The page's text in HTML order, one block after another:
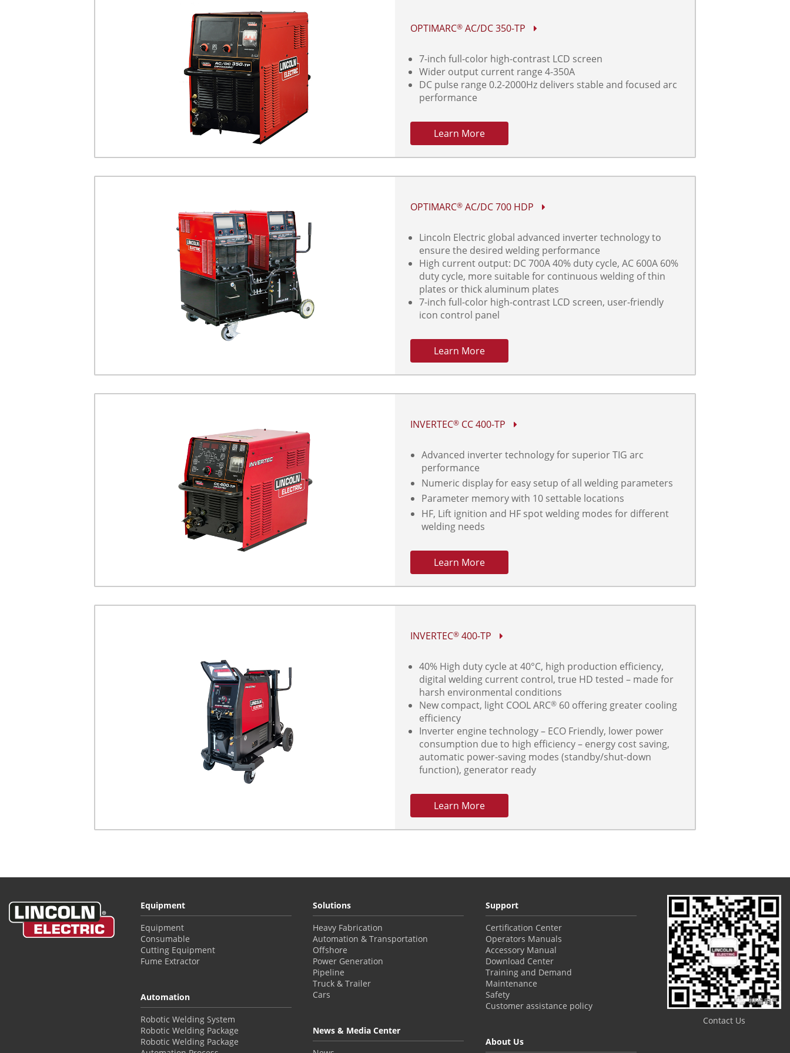
OPTIMARC®AC/DC 350-TP
7-inch full-color high-contrast LCD screen
Wider output current range 4-350A
DC pulse range 0.2-2000Hz delivers stable and focused arc
performance
Learn More
OPTIMARC®AC/DC 700 HDP
Lincoln Electric global advanced inverter technology to
ensure the desired welding performance
High current output: DC 700A 40% duty cycle, AC 600A 60%
duty cycle, more suitable for continuous welding of thin
plates or thick aluminum plates
7-inch full-color high-contrast LCD screen, user-friendly
icon control panel
Learn More
INVERTEC®CC 400-TP
Advanced inverter technology for superior TIG arc
performance
Numeric display for easy setup of all welding parameters
Parameter memory with 10 settable locations
HF, Lift ignition and HF spot welding modes for different
welding needs
Learn More
INVERTEC®400-TP
40% High duty cycle at 40°C, high production efficiency,
digital welding current control, true HD tested – made for
harsh environmental conditions
New compact, light COOL ARC®60 offering greater cooling
efficiency
Inverter engine technology – ECO Friendly, lower power
consumption due to high efficiency – energy cost saving,
automatic power-saving modes (standby/shut-down
function), generator ready
Learn More
Equipment
Equipment
Consumable
Cutting Equipment
Fume Extractor
Automation
Robotic Welding System
Robotic Welding Package
Robotic Welding Package
Solutions
Heavy Fabrication
Automation & Transportation
Offshore
Power Generation
Pipeline
Truck & Trailer
Cars
News & Media Center
Support
Certification Center
Operators Manuals
Accessory Manual
Download Center
Training and Demand
Maintenance
Safety
Customer assistance policy
About Us
Contact Us